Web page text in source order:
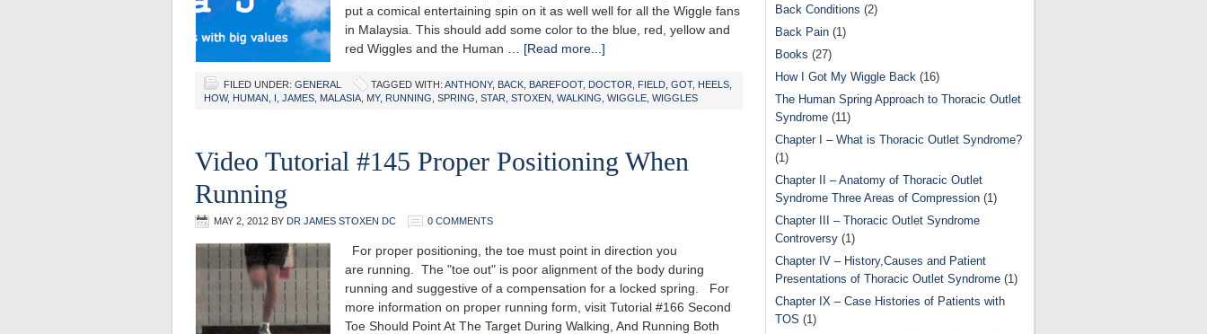
put a comical entertaining spin on it as well well for all the Wiggle fans
in Malaysia. This should add some color to the blue, red, yellow and
red Wiggles and the Human … [Read more...]
FILED UNDER: GENERAL TAGGED WITH: ANTHONY, BACK BAREFOOT, DOCTOR FIELD GOT, HEELS
HOW, HUMAN I JAMES MALASIA MY, RUNNING SPRING STAR STOXEN WALKING WIGGLE WIGGLES
Video Tutorial #145 Proper Positioning When
Running
MAY 2, 2012 BY DR JAMES STOXEN DC 0 COMMENTS
For proper positioning, the toe must point in direction you
are running. The "toe out" is poor alignment of the body during
running and suggestive of a compensation for a locked spring. For
more information on proper running form, visit Tutorial #166 Second
Toe Should Point At The Target During Walking, And Running Both
Back Conditions (2)
Back Pain (1)
Books (27)
How I Got My Wiggle Back (16)
The Human Spring Approach to Thoracic Outlet
Syndrome (11)
Chapter I – What is Thoracic Outlet Syndrome?
(1)
Chapter II – Anatomy of Thoracic Outlet
Syndrome Three Areas of Compression (1)
Chapter III – Thoracic Outlet Syndrome
Controversy (1)
Chapter IV – History,Causes and Patient
Presentations of Thoracic Outlet Syndrome (1)
Chapter IX – Case Histories of Patients with
TOS (1)